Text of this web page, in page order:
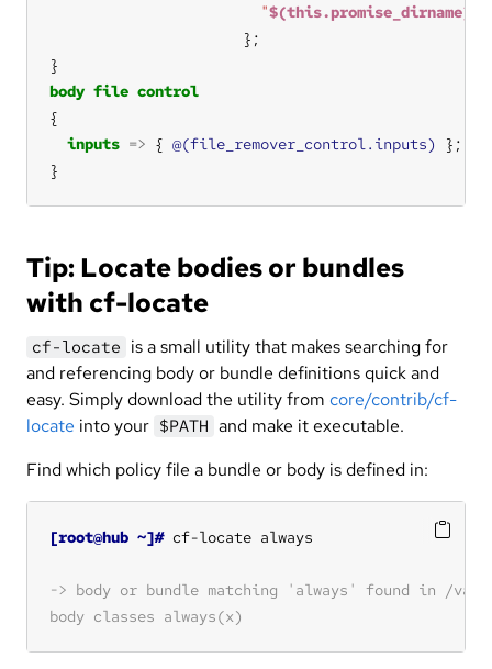
"$(this.promise_dirname)
body file control
inputs => { @(file_remover_control.inputs)
}
Tip: Locate bodies or bundles
with cf-locate
cf-locate is a small utility that makes searching for
and referencing body or bundle definitions quick and
easy. Simply download the utility from core/contrib/cf-
locate into your $PATH and make it executable.
Find which policy file a bundle or body is defined in:
[root@hub ~]#